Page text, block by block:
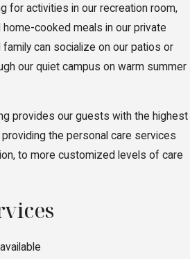
for activities in our recreation room,
cooked meals in our private
can socialize on our patios or
our quiet campus on warm summer
provides our guests with the highest
the personal care services
to more customized levels of care